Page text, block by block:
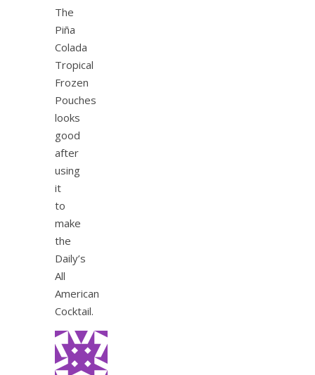
The
Piña
Colada
Tropical
Frozen
Pouches
looks
good
after
using
it
to
make
the
Daily’s
All
American
Cocktail.